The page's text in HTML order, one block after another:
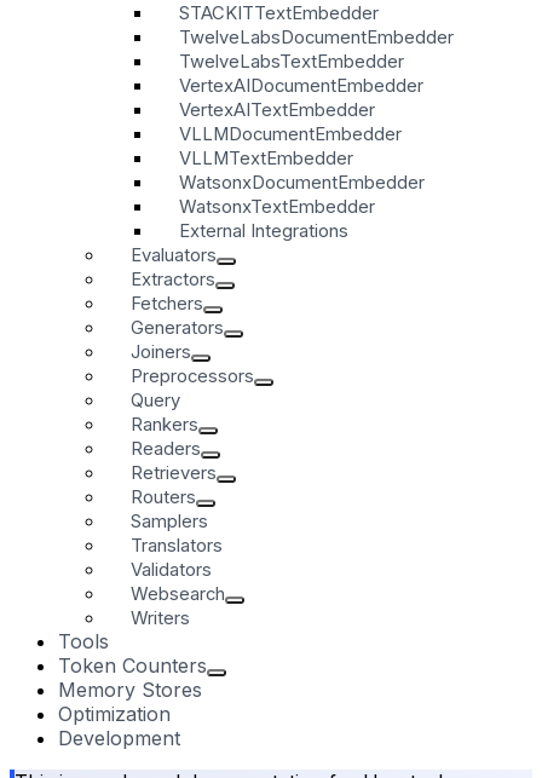
STACKITTextEmbedder
TwelveLabsDocumentEmbedder
TwelveLabsTextEmbedder
VertexAIDocumentEmbedder
VertexAITextEmbedder
VLLMDocumentEmbedder
VLLMTextEmbedder
WatsonxDocumentEmbedder
WatsonxTextEmbedder
External Integrations
Evaluators
Extractors
Fetchers
Generators
Joiners
Preprocessors
Query
Rankers
Readers
Retrievers
Routers
Samplers
Translators
Validators
Websearch
Writers
Tools
Token Counters
Memory Stores
Optimization
Development